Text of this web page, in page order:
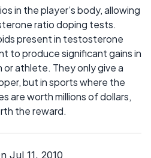
in the player’s body, allowing
ratio doping tests.
present in testosterone
to produce significant gains in
or athlete. They only give a
but in sports where the
are worth millions of dollars,
the reward.
Jul 11, 2010